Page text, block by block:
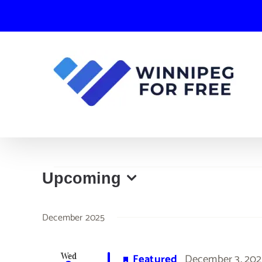
Events
Upcoming
date.
December 2025
Wed